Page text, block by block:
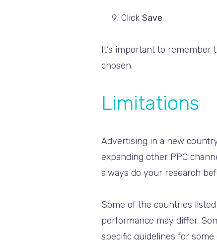
Click Save.
It’s important to remember
chosen.
Limitations
Advertising in a new
expanding other PPC
always do your research
Some of the countries
performance may differ.
specific guidelines for some